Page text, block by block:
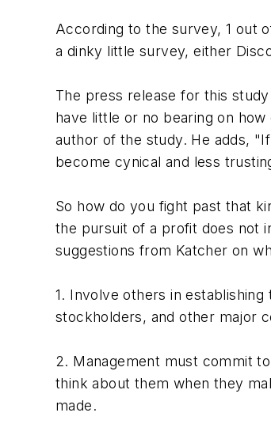
According to the survey, 1 out
a dinky little survey, either
The press release for this
have little or no bearing on
author of the study. He adds,
become cynical and less
So how do you fight past that
the pursuit of a profit does not
suggestions from Katcher on
1. Involve others in
stockholders, and other major
2. Management must commit
think about them when they
made.